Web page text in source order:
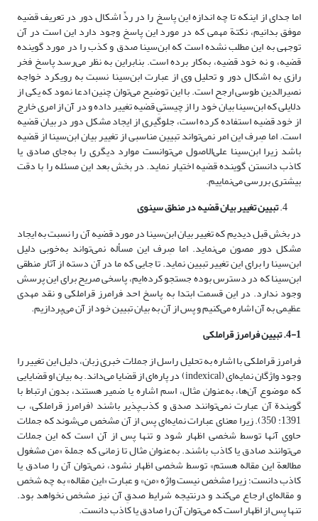
اما جدای از اینکه تا چه اندازه این پاسخ را در ردِّ اشکال دور در تعریف قضیه
موفق بدانیم، نکتة مهمی که در مورد این پاسخ وجود دارد این است در آن
توجهی به این مطلب نشده است که ابن‌سینا صدق و کذب را در مورد گوینده
قضیه، و نه خود قضیه، به‌کار برده است. بنابراین به نظر می‌رسد پاسخ فخر
رازی به اشکال دور و تحلیل وی از عبارت ابن‌سینا نسبت به رویکرد خواجه
نصیرالدین طوسی ارجح است. با این توضیح می‌توان چنین ادعا نمود که یکی از
دلایلی که ابن‌سینا بیان خود را از چیستیِ قضیه تغییر داده و در آن از امری خارج
از خود قضیه استفاده کرده است، جلوگیری از ایجاد مشکل دور در بیان قضیه
است. اما صِرف این امر نمی‌تواند تبیین مناسبی از تغییر بیان ابن‌سینا از قضیه
باشد زیرا ابن‌سینا علی‌الاصول می‌توانست موارد دیگری را به‌جای صادق یا
کاذب دانستن گوینده قضیه اختیار نماید. در بخش بعد این مسئله را با دقت
بیشتری بررسی می‌نماییم.
تبیین تغییر بیان قضیه در منطق سینوی
در بخش قبل دیدیم که تغییر بیان ابن‌سینا در مورد قضیه آن را نسبت به ایجاد
مشکل دور مصون می‌نماید. اما صِرف این مسأله نمی‌تواند به‌خوبی دلیل
ابن‌سینا را برای این تغییر تبیین نماید. تا جایی که ما در آن دسته از آثار منطقی
ابن‌سینا که در دسترس بوده جستجو کرده‌ایم، پاسخی صریح برای این پرسش
وجود ندارد. در این قسمت ابتدا به پاسخ احد فرامرز قراملکی و نقد مهدی
عظیمی به آن اشاره می‌کنیم و پس از آن به بیان تبیین خود از آن می‌پردازیم.
4-1. تبیین فرامرز قراملکی
فرامرز قراملکی با اشاره به تحلیل راسل از جملات خبری زبان، دلیل این تغییر را
وجود واژگان نمایه‌ای (indexical) در پاره‌ای از قضایا می‌داند. به بیان او قضایایی
که موضوع آن‌ها، به‌عنوان مثال، اسم اشاره یا ضمیر هستند، بدون ارتباط با
گویندة آن عبارت نمی‌توانند صدق و کذب‌پذیر باشند (فرامرز قراملکی، ب
1391: 350). زیرا معنای عبارات نمایه‌ای پس از آن مشخص می‌شوند که جملات
حاوی آنها توسط شخصی اظهار شود و تنها پس از آن است که این جملات
می‌توانند صادق یا کاذب باشند. به‌عنوان مثال تا زمانی که جملة «من مشغول
مطالعة این مقاله هستم» توسط شخصی اظهار نشود، نمی‌توان آن را صادق یا
کاذب دانست؛ زیرا مشخص نیست واژه «من» و عبارت «این مقاله» به چه شخص
و مقاله‌ای ارجاع می‌کند و درنتیجه شرایط صدقِ آن نیز مشخص نخواهد بود.
تنها پس از اظهار است که می‌توان آن را صادق یا کاذب دانست.